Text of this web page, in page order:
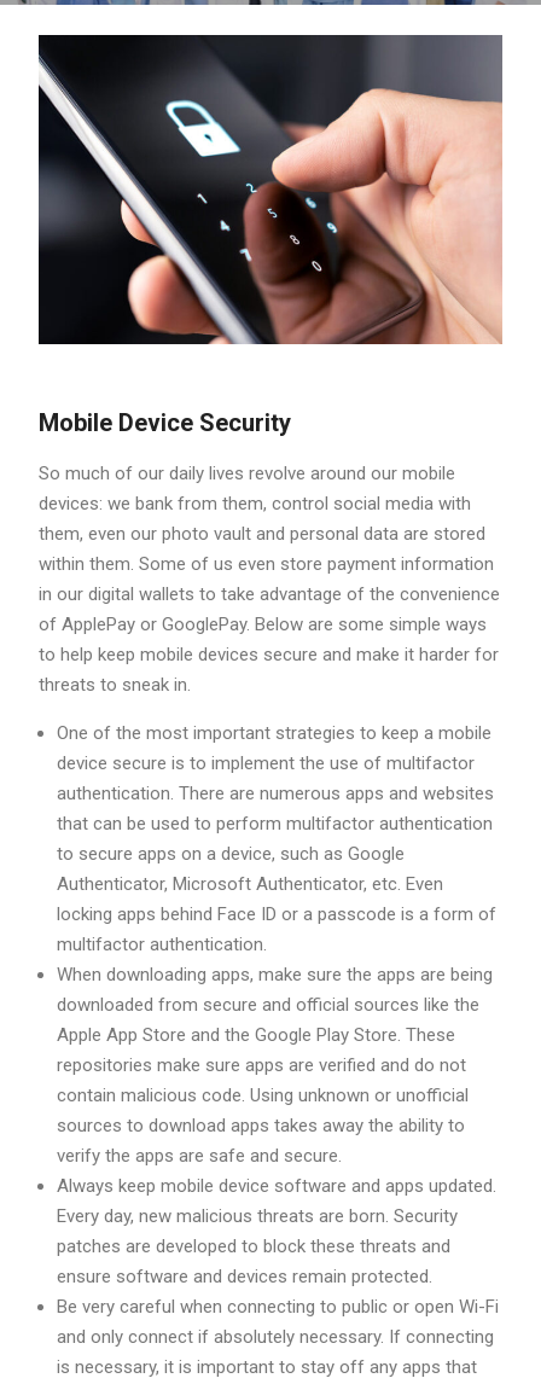
Mobile Device Security
So much of our daily lives revolve around our mobile
devices: we bank from them, control social media with
them, even our photo vault and personal data are stored
within them. Some of us even store payment information
in our digital wallets to take advantage of the convenience
of ApplePay or GooglePay. Below are some simple ways
to help keep mobile devices secure and make it harder for
threats to sneak in.
One of the most important strategies to keep a mobile
device secure is to implement the use of multifactor
authentication. There are numerous apps and websites
that can be used to perform multifactor authentication
to secure apps on a device, such as Google
Authenticator, Microsoft Authenticator, etc. Even
locking apps behind Face ID or a passcode is a form of
multifactor authentication.
When downloading apps, make sure the apps are being
downloaded from secure and official sources like the
Apple App Store and the Google Play Store. These
repositories make sure apps are verified and do not
contain malicious code. Using unknown or unofficial
sources to download apps takes away the ability to
verify the apps are safe and secure.
Always keep mobile device software and apps updated.
Every day, new malicious threats are born. Security
patches are developed to block these threats and
ensure software and devices remain protected.
Be very careful when connecting to public or open Wi-Fi
and only connect if absolutely necessary. If connecting
is necessary, it is important to stay off any apps that